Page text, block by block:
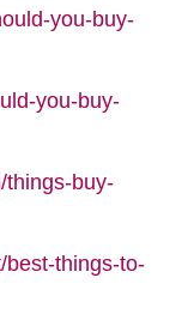
you-buy-
you-buy-
things-buy-
best-things-to-